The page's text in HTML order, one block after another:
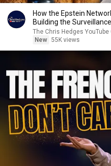
How the Epstein
Building the
|TCHR
The Chris Hedges YouTube
New 55K views